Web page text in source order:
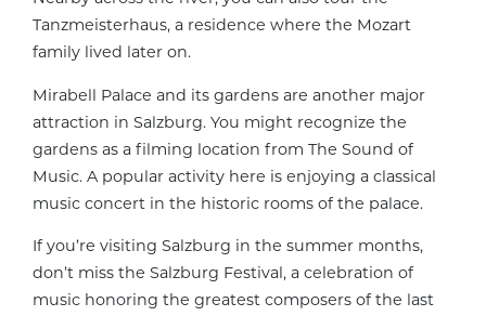
Tanzmeisterhaus, a residence where the Mozart
family lived later on.
Mirabell Palace and its gardens are another major
attraction in Salzburg. You might recognize the
gardens as a filming location from The Sound of
Music. A popular activity here is enjoying a classical
music concert in the historic rooms of the palace.
If you’re visiting Salzburg in the summer months,
don’t miss the Salzburg Festival, a celebration of
music honoring the greatest composers of the last